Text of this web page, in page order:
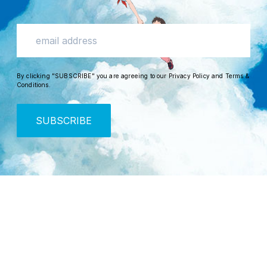
By clicking "SUBSCRIBE" you are agreeing to our Privacy Policyand Terms &
Conditions.
SUBSCRIBE